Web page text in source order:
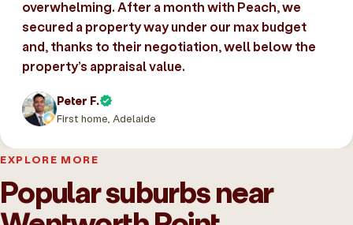
overwhelming. After a month with Peach, we
secured a property way under our max budget
and, thanks to their negotiation, well below the
property’s appraisal value.
Peter F.
First home, Adelaide
EXPLORE MORE
Popular suburbs near